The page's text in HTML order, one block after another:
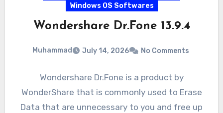
Windows OS Softwares
Wondershare Dr.Fone 13.9.4
Muhammad July 14, 2026 No Comments
Wondershare Dr.Fone is a product by
WonderShare that is commonly used to Erase
Data that are unnecessary to you and free up